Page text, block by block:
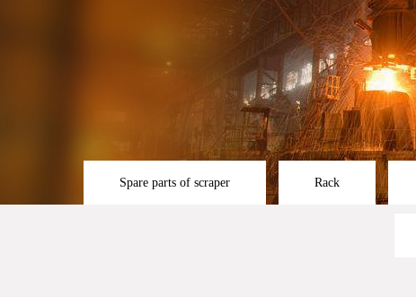
Spare parts of scraper Rack